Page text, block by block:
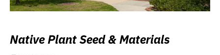
Native Plant Seed & Materials